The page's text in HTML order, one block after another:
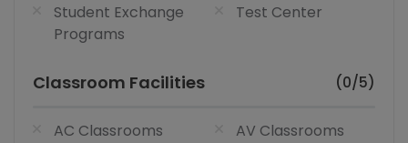
Student Exchange
Programs
Test Center
Classroom Facilities (0/5)
AC Classrooms
AV Classrooms